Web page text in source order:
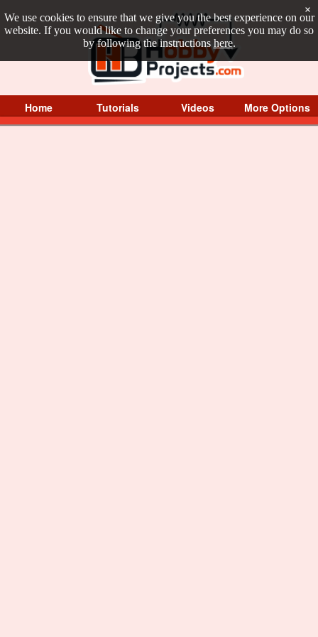
We use cookies to ensure that we give you the best experience on our
website. If you would like to change your preferences you may do so
by following the instructions here.
×
Home Tutorials Videos More Options